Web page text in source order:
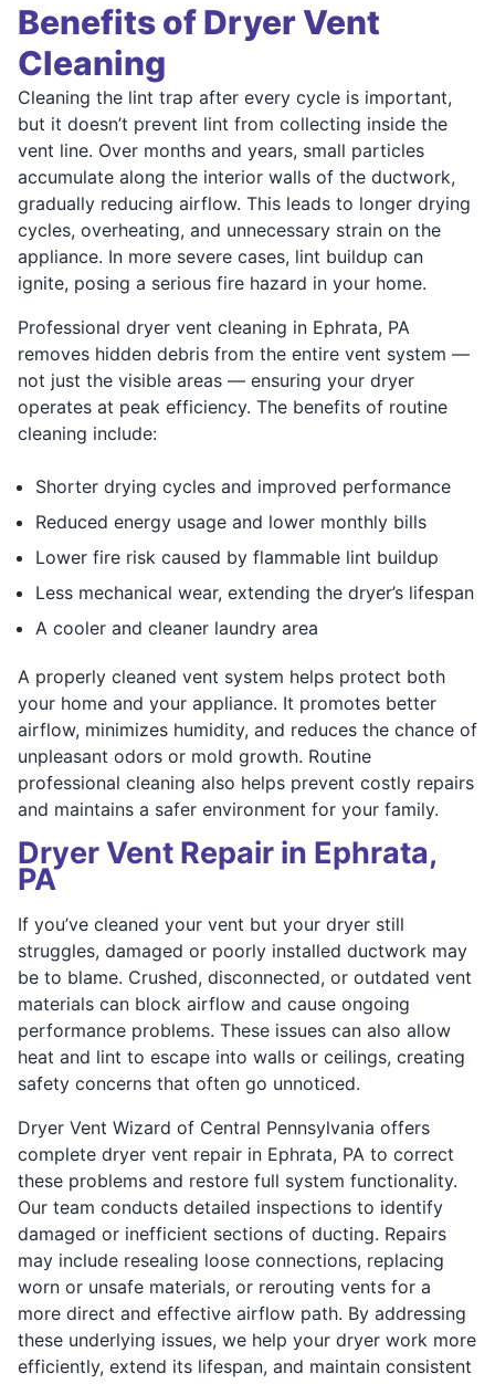
Benefits of Dryer Vent
Cleaning
Cleaning the lint trap after every cycle is important,
but it doesn’t prevent lint from collecting inside the
vent line. Over months and years, small particles
accumulate along the interior walls of the ductwork,
gradually reducing airflow. This leads to longer drying
cycles, overheating, and unnecessary strain on the
appliance. In more severe cases, lint buildup can
ignite, posing a serious fire hazard in your home.
Professional dryer vent cleaning in Ephrata, PA
removes hidden debris from the entire vent system —
not just the visible areas — ensuring your dryer
operates at peak efficiency. The benefits of routine
cleaning include:
Shorter drying cycles and improved performance
Reduced energy usage and lower monthly bills
Lower fire risk caused by flammable lint buildup
Less mechanical wear, extending the dryer’s lifespan
A cooler and cleaner laundry area
A properly cleaned vent system helps protect both
your home and your appliance. It promotes better
airflow, minimizes humidity, and reduces the chance of
unpleasant odors or mold growth. Routine
professional cleaning also helps prevent costly repairs
and maintains a safer environment for your family.
Dryer Vent Repair in Ephrata,
PA
If you’ve cleaned your vent but your dryer still
struggles, damaged or poorly installed ductwork may
be to blame. Crushed, disconnected, or outdated vent
materials can block airflow and cause ongoing
performance problems. These issues can also allow
heat and lint to escape into walls or ceilings, creating
safety concerns that often go unnoticed.
Dryer Vent Wizard of Central Pennsylvania offers
complete dryer vent repair in Ephrata, PA to correct
these problems and restore full system functionality.
Our team conducts detailed inspections to identify
damaged or inefficient sections of ducting. Repairs
may include resealing loose connections, replacing
worn or unsafe materials, or rerouting vents for a
more direct and effective airflow path. By addressing
these underlying issues, we help your dryer work more
efficiently, extend its lifespan, and maintain consistent